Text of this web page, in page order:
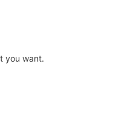
you want.